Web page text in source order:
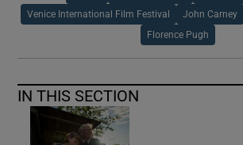
Venice International Film Festival John Carney
Florence Pugh
IN THIS SECTION